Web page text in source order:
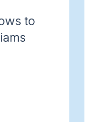
to